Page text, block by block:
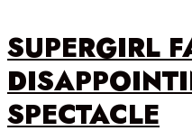
SUPERGIRL
SPECTACLE